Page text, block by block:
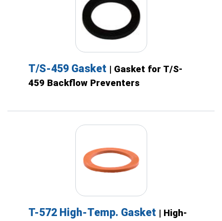
T/S-459 Gasket | Gasket for T/S-
459 Backflow Preventers
T-572 High-Temp. Gasket | High-